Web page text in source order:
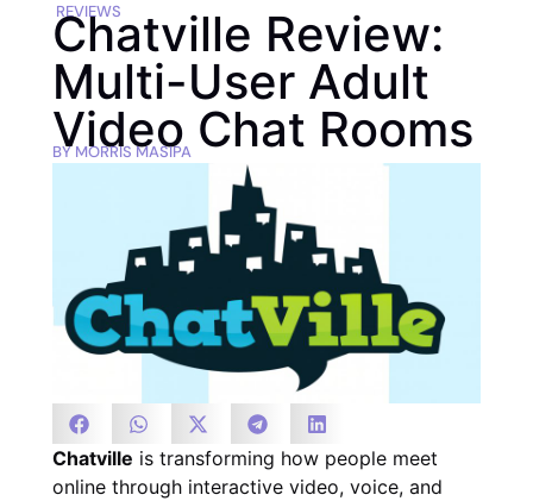
REVIEWS
Chatville Review:
Multi-User Adult
Video Chat Rooms
BYMORRIS MASIPA
Chatville is transforming how people meet
online through interactive video, voice, and